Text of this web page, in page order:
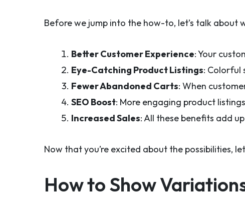
Before we jump into the how-to, let’s talk about
Better Customer Experience: Your
Eye-Catching Product Listings: Colorful
Fewer Abandoned Carts: When
SEO Boost: More engaging product
Increased Sales: All these benefits add
Now that you’re excited about the possibilities,
How to Show